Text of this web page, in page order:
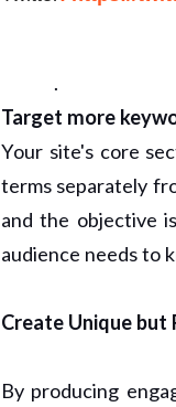
.
Target more
Your site's core
terms separately
and the objective
audience needs to
Create Unique
By producing